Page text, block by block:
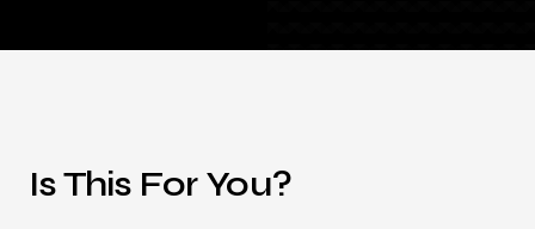
Is This For You?